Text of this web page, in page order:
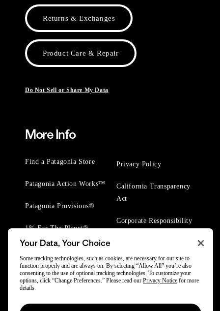
Returns & Exchanges
Product Care & Repair
Do Not Sell or Share My Data
More Info
Find a Patagonia Store
Patagonia Action Works™
Patagonia Provisions®
1% For The Planet®
Privacy Policy
California Transparency
Act
Corporate Responsibility
Your Data, Your Choice
Some tracking technologies, such as cookies, are necessary for our site to
function properly and are always on. By selecting “Allow All” you’re also
consenting to the use of optional tracking technologies. To customize your
options, click “Change Preferences.” Please read our Privacy Notice for more
details.